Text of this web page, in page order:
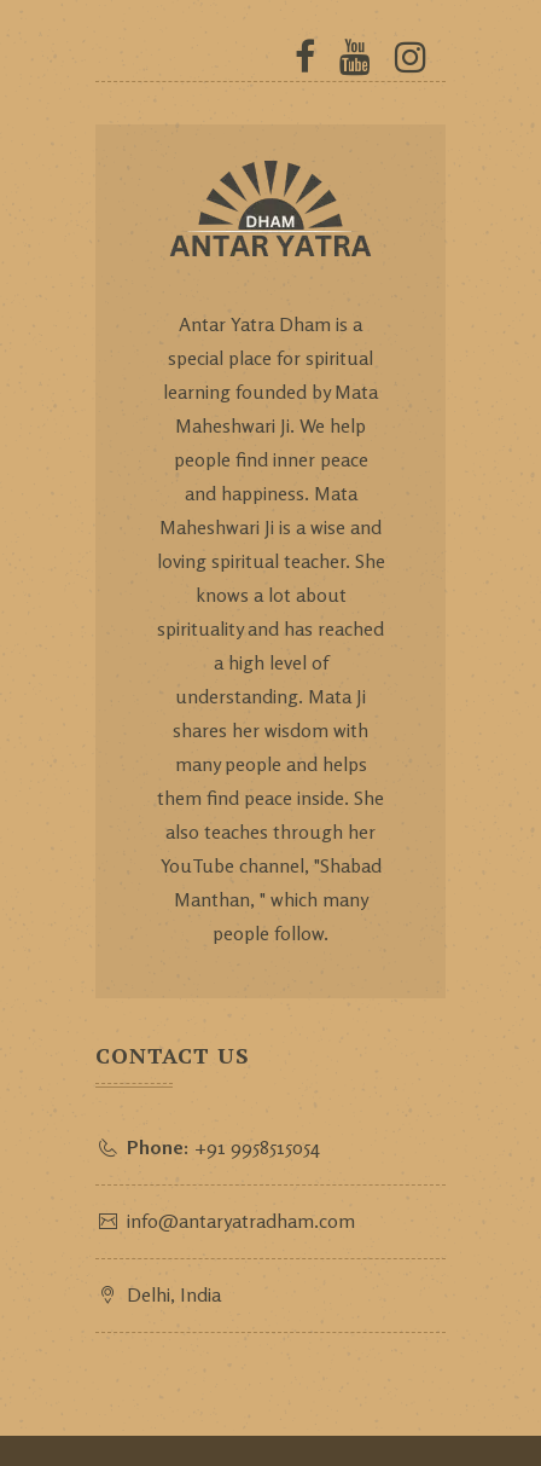
Antar Yatra Dham is a
special place for spiritual
learning founded by Mata
Maheshwari Ji. We help
people find inner peace
and happiness. Mata
Maheshwari Ji is a wise and
loving spiritual teacher. She
knows a lot about
spirituality and has reached
a high level of
understanding. Mata Ji
shares her wisdom with
many people and helps
them find peace inside. She
also teaches through her
YouTube channel, "Shabad
Manthan, " which many
people follow.
CONTACT US
Phone: +91 9958515054
info@antaryatradham.com
Delhi, India